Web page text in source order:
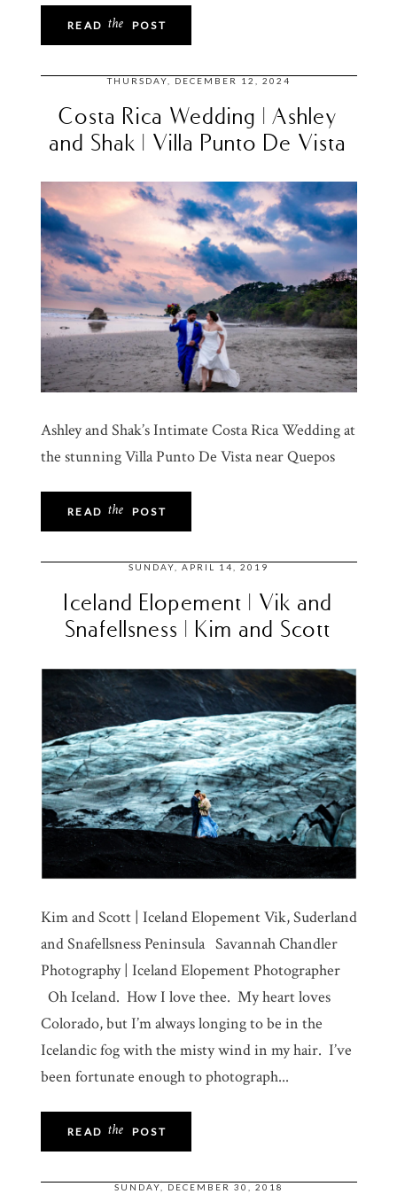
POST
the
READ
THURSDAY, DECEMBER 12, 2024
Costa Rica Wedding | Ashley
and Shak | Villa Punto De Vista
Ashley and Shak’s Intimate Costa Rica Wedding at
the stunning Villa Punto De Vista near Quepos
POST
the
READ
SUNDAY, APRIL 14, 2019
Iceland Elopement | Vik and
Snafellsness | Kim and Scott
Kim and Scott | Iceland Elopement Vik, Suderland
and Snafellsness Peninsula Savannah Chandler
Photography | Iceland Elopement Photographer
Oh Iceland. How I love thee. My heart loves
Colorado, but I’m always longing to be in the
Icelandic fog with the misty wind in my hair. I’ve
been fortunate enough to photograph...
POST
the
READ
SUNDAY, DECEMBER 30, 2018